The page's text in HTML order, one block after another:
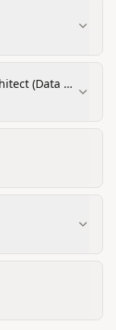
(Data &